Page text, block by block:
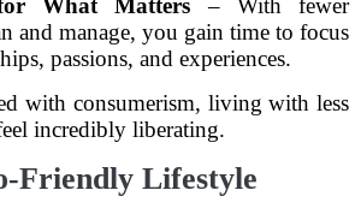
What Matters – With fewer
and manage, you gain time to focus
passions, and experiences.
with consumerism, living with less
incredibly liberating.
Friendly Lifestyle